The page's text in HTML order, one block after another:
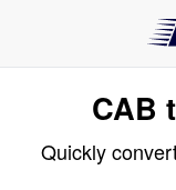
CAB
Quickly